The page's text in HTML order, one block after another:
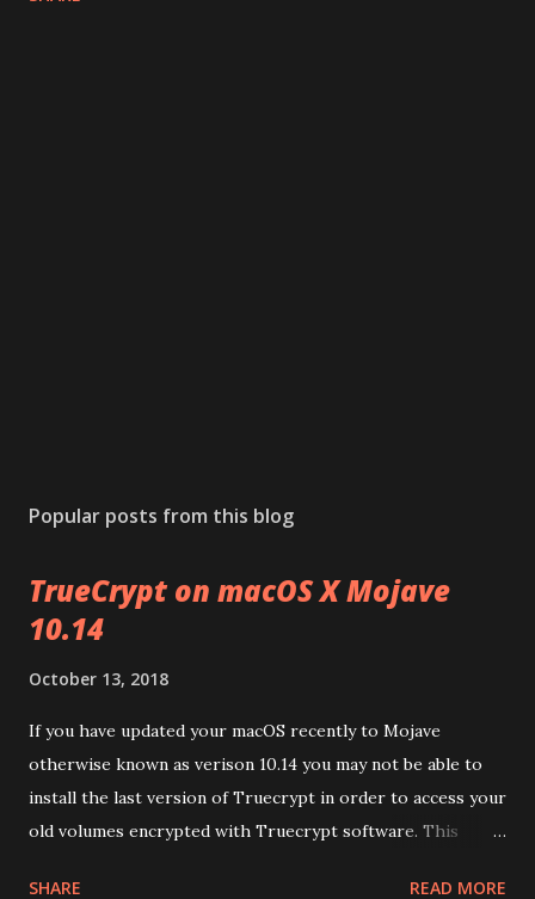
Popular posts from this blog
TrueCrypt on macOS X Mojave
10.14
October 13, 2018
If you have updated your macOS recently to Mojave
otherwise known as verison 10.14 you may not be able to
install the last version of Truecrypt in order to access your
old volumes encrypted with Truecrypt software. This
SHARE READ MORE